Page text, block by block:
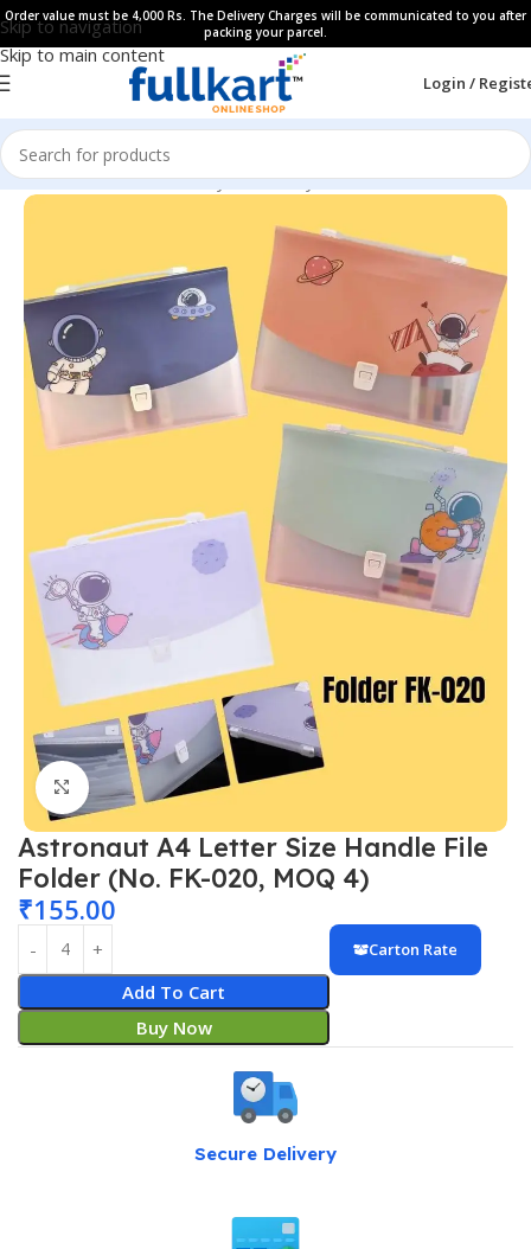
Skip to navigation
Skip to main content
Order value must be 4,000 Rs. The Delivery Charges will be communicated to you after
packing your parcel.
Login /
Home All Products Fancy Stationery
Click to enlarge
Astronaut A4 Letter Size Handle File
Folder (No. FK-020, MOQ 4)
₹155.00
Add To Cart
Buy Now
Carton Rate
Secure Delivery